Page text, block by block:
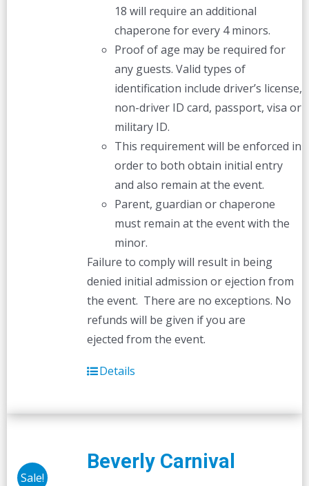
18 will require an additional
chaperone for every 4 minors.
Proof of age may be required for
any guests. Valid types of
identification include driver’s license,
non-driver ID card, passport, visa or
military ID.
This requirement will be enforced in
order to both obtain initial entry
and also remain at the event.
Parent, guardian or chaperone
must remain at the event with the
minor.
Failure to comply will result in being
denied initial admission or ejection from
the event. There are no exceptions. No
refunds will be given if you are
ejected from the event.
Details
Sale!
Beverly Carnival